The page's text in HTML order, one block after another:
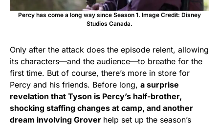
Percy has come a long way since Season 1. Image Credit: Disney
Studios Canada.
Only after the attack does the episode relent, allowing
its characters—and the audience—to breathe for the
first time. But of course, there’s more in store for
Percy and his friends. Before long, a surprise
revelation that Tyson is Percy’s half-brother,
shocking staffing changes at camp, and another
dream involving Grover help set up the season’s